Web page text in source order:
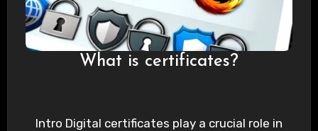
What is certificates?
Intro Digital certificates play a crucial role in